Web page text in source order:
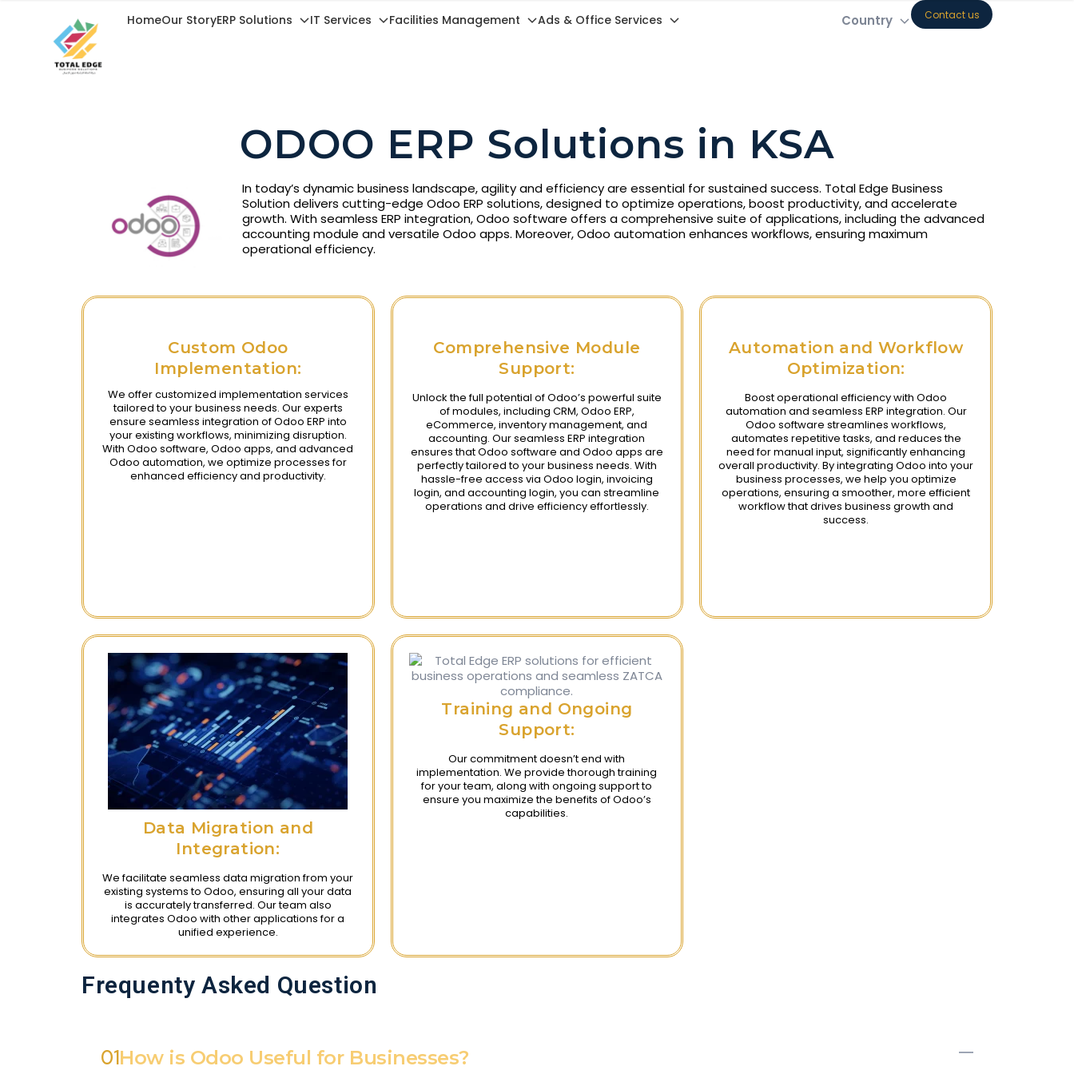
HomeOur StoryERP Solutions IT Services Facilities Management Ads & Office Services Country Contact us
In today’s dynamic business landscape, agility and efficiency are essential for sustained success. Total Edge Business
Solution delivers cutting-edge Odoo ERP solutions, designed to optimize operations, boost productivity, and accelerate
growth. With seamless ERP integration, Odoo software offers a comprehensive suite of applications, including the advanced
accounting module and versatile Odoo apps. Moreover, Odoo automation enhances workflows, ensuring maximum
operational efficiency.
ODOO ERP Solutions in KSA
Custom Odoo
Implementation:
We offer customized implementation services
tailored to your business needs. Our experts
ensure seamless integration of Odoo ERP into
your existing workflows, minimizing disruption.
With Odoo software, Odoo apps, and advanced
Odoo automation, we optimize processes for
enhanced efficiency and productivity.
Comprehensive Module
Support:
Unlock the full potential of Odoo’s powerful suite
of modules, including CRM, Odoo ERP,
eCommerce, inventory management, and
accounting. Our seamless ERP integration
ensures that Odoo software and Odoo apps are
perfectly tailored to your business needs. With
hassle-free access via Odoo login, invoicing
login, and accounting login, you can streamline
operations and drive efficiency effortlessly.
Automation and Workflow
Optimization:
Boost operational efficiency with Odoo
automation and seamless ERP integration. Our
Odoo software streamlines workflows,
automates repetitive tasks, and reduces the
need for manual input, significantly enhancing
overall productivity. By integrating Odoo into your
business processes, we help you optimize
operations, ensuring a smoother, more efficient
workflow that drives business growth and
success.
Data Migration and
Integration:
We facilitate seamless data migration from your
existing systems to Odoo, ensuring all your data
is accurately transferred. Our team also
integrates Odoo with other applications for a
unified experience.
Training and Ongoing
Support:
Our commitment doesn’t end with
implementation. We provide thorough training
for your team, along with ongoing support to
ensure you maximize the benefits of Odoo’s
capabilities.
Frequenty Asked Question
01How is Odoo Useful for Businesses?